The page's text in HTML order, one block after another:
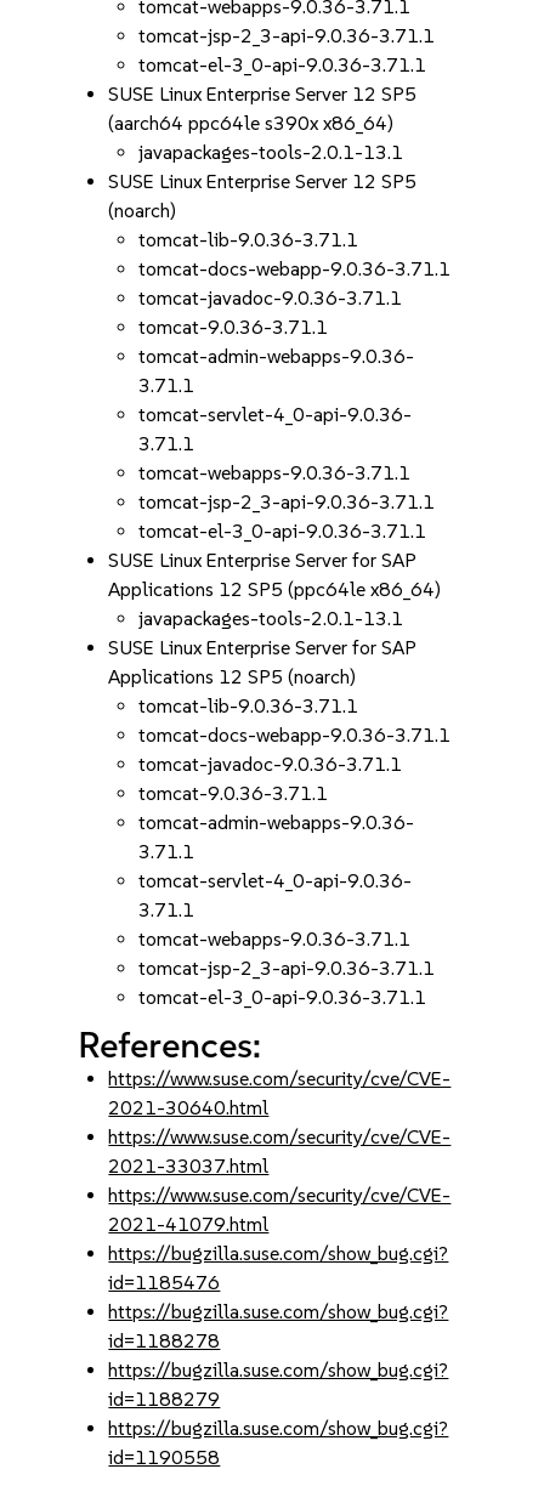
tomcat-webapps-9.0.36-3.71.1
tomcat-jsp-2_3-api-9.0.36-3.71.1
tomcat-el-3_0-api-9.0.36-3.71.1
SUSE Linux Enterprise Server 12 SP5
(aarch64 ppc64le s390x x86_64)
javapackages-tools-2.0.1-13.1
SUSE Linux Enterprise Server 12 SP5
(noarch)
tomcat-lib-9.0.36-3.71.1
tomcat-docs-webapp-9.0.36-3.71.1
tomcat-javadoc-9.0.36-3.71.1
tomcat-9.0.36-3.71.1
tomcat-admin-webapps-9.0.36-
3.71.1
tomcat-servlet-4_0-api-9.0.36-
3.71.1
tomcat-webapps-9.0.36-3.71.1
tomcat-jsp-2_3-api-9.0.36-3.71.1
tomcat-el-3_0-api-9.0.36-3.71.1
SUSE Linux Enterprise Server for SAP
Applications 12 SP5 (ppc64le x86_64)
javapackages-tools-2.0.1-13.1
SUSE Linux Enterprise Server for SAP
Applications 12 SP5 (noarch)
tomcat-lib-9.0.36-3.71.1
tomcat-docs-webapp-9.0.36-3.71.1
tomcat-javadoc-9.0.36-3.71.1
tomcat-9.0.36-3.71.1
tomcat-admin-webapps-9.0.36-
3.71.1
tomcat-servlet-4_0-api-9.0.36-
3.71.1
tomcat-webapps-9.0.36-3.71.1
tomcat-jsp-2_3-api-9.0.36-3.71.1
tomcat-el-3_0-api-9.0.36-3.71.1
References:
https://www.suse.com/security/cve/CVE-
2021-30640.html
https://www.suse.com/security/cve/CVE-
2021-33037.html
https://www.suse.com/security/cve/CVE-
2021-41079.html
https://bugzilla.suse.com/show_bug.cgi?
id=1185476
https://bugzilla.suse.com/show_bug.cgi?
id=1188278
https://bugzilla.suse.com/show_bug.cgi?
id=1188279
https://bugzilla.suse.com/show_bug.cgi?
id=1190558